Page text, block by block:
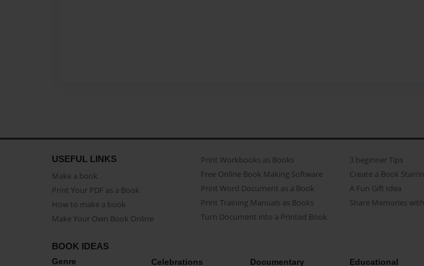
USEFUL LINKS
Make a book
Print Your PDF as a Book
How to make a book
Make Your Own Book Online
Print Workbooks as Books
Free Online Book Making Software
Print Word Document as a Book
Print Training Manuals as Books
Turn Document into a Printed Book
3 beginner Tips
Create a Book
A Fun Gift Idea
Share Memories
BOOK IDEAS
Genre Celebrations Documentary Educational